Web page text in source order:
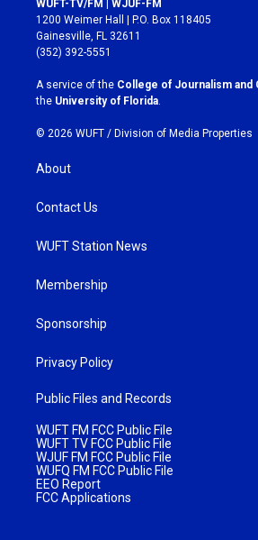
t
a
g
r
a
m
e
b
o
k
WUFT-TV/FM | WJUF-FM
1200 Weimer Hall | P.O. Box 118405
Gainesville, FL 32611
(352) 392-5551
A service of the College of Journalism and
the University of Florida
© 2026 WUFT / Division of Media Properties
About
Contact Us
WUFT Station News
Membership
Sponsorship
Privacy Policy
Public Files and Records
WUFT FM FCC Public File
WUFT TV FCC Public File
WJUF FM FCC Public File
WUFQ FM FCC Public File
EEO Report
FCC Applications